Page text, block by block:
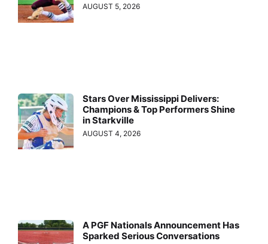
AUGUST 5, 2026
Stars Over Mississippi Delivers:
Champions & Top Performers Shine
in Starkville
AUGUST 4, 2026
A PGF Nationals Announcement Has
Sparked Serious Conversations